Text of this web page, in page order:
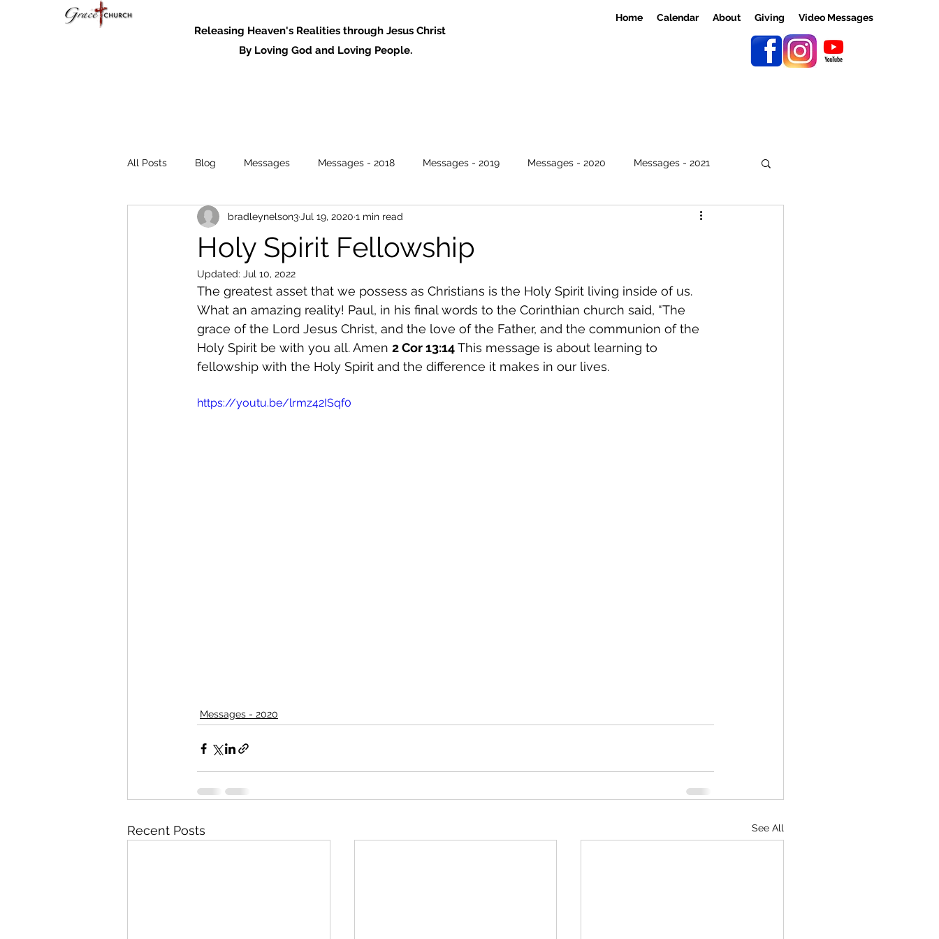
Releasing Heaven's Realities through Jesus Christ
By Loving God and Loving People.
Home Calendar About Giving Video Messages
All Posts Blog Messages Messages - 2018 Messages - 2019 Messages - 2020 Messages - 2021
Messages - 2022
Holy Spirit Fellowship
bradleynelson3 Jul 19, 2020 1 min read
Updated: Jul 10, 2022
The greatest asset that we possess as Christians is the Holy Spirit living inside of us.
What an amazing reality! Paul, in his final words to the Corinthian church said, “The
grace of the Lord Jesus Christ, and the love of the Father, and the communion of the
Holy Spirit be with you all. Amen 2 Cor 13:14 This message is about learning to
fellowship with the Holy Spirit and the difference it makes in our lives.
https://youtu.be/lrmz42ISqf0
Messages - 2020
Recent Posts See All